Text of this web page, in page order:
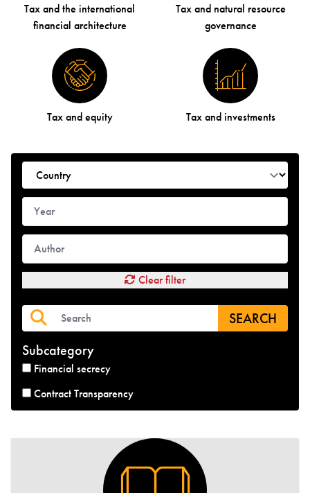
Tax and the international
financial architecture
Tax and natural resource
governance
Tax and equity Tax and investments
Clear filter
SEARCH
Subcategory
Financial secrecy
Contract Transparency